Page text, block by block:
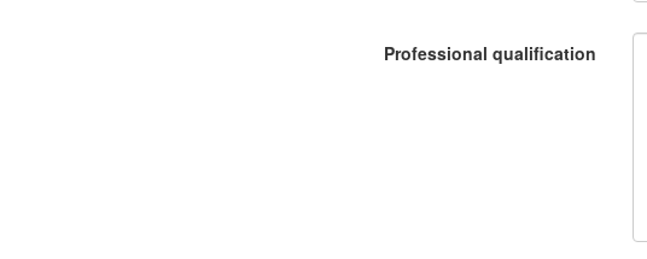
Professional qualification